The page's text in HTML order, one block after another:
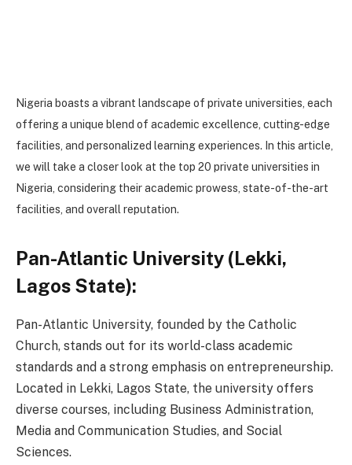
Nigeria boasts a vibrant landscape of private universities, each
offering a unique blend of academic excellence, cutting-edge
facilities, and personalized learning experiences. In this article,
we will take a closer look at the top 20 private universities in
Nigeria, considering their academic prowess, state-of-the-art
facilities, and overall reputation.
Pan-Atlantic University (Lekki,
Lagos State):
Pan-Atlantic University, founded by the Catholic
Church, stands out for its world-class academic
standards and a strong emphasis on entrepreneurship.
Located in Lekki, Lagos State, the university offers
diverse courses, including Business Administration,
Media and Communication Studies, and Social
Sciences.